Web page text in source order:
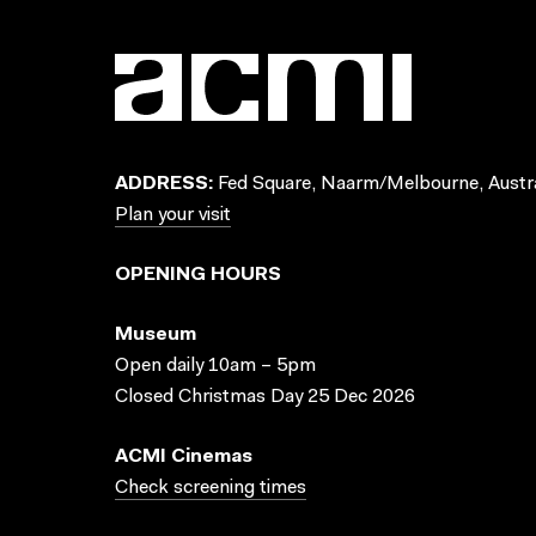
ADDRESS: Fed Square, Naarm/Melbourne,
Plan your visit
OPENING HOURS
Museum
Open daily 10am – 5pm
Closed Christmas Day 25 Dec 2026
ACMI Cinemas
Check screening times